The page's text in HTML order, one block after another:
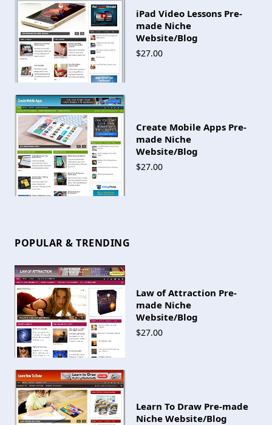
iPad Video Lessons Pre-
made Niche
Website/Blog
$27.00
Create Mobile Apps Pre-
made Niche
Website/Blog
$27.00
POPULAR & TRENDING
Law of Attraction Pre-
made Niche
Website/Blog
$27.00
Learn To Draw Pre-made
Niche Website/Blog